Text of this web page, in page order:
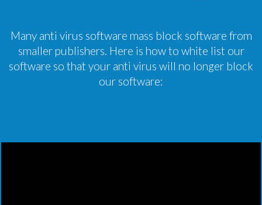
Many anti virus software mass block software from
smaller publishers. Here is how to white list our
software so that your anti virus will no longer block
our software: